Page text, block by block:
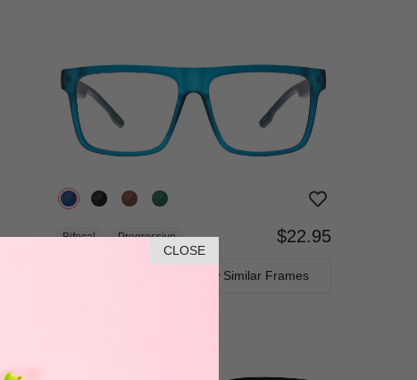
CLOSE
Bifocal Progressive $22.95
View Similar Frames